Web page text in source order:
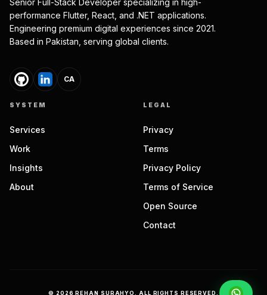
Senior Full-Stack Developer specializing in high-
performance Flutter, React, and .NET applications.
Engineering premium digital experiences since 2021.
Based in Pakistan, serving global clients.
CA
SYSTEM
Services
Work
Insights
About
LEGAL
Privacy
Terms
Privacy Policy
Terms of Service
Open Source
Contact
© 2026 REHAN SURAHYO. ALL RIGHTS RESERVED.